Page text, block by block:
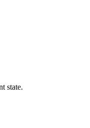
state.